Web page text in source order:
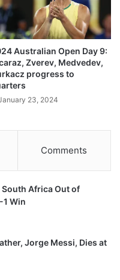
Australian Open Day 9:
Zverev, Medvedev,
progress to
23, 2024
Comments
Africa Out of
1 Win
Jorge Messi, Dies at